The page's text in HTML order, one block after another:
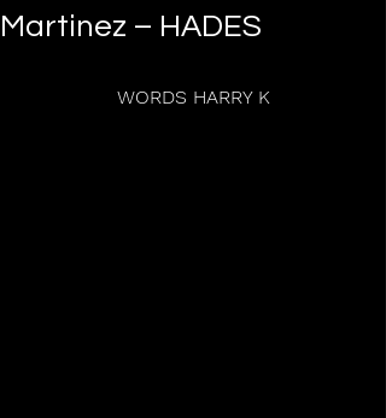
Martinez – HADES
WORDS HARRY K